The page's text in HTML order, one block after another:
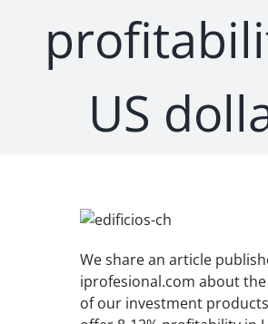
US
We share an article
iprofesional.com about
of our investment